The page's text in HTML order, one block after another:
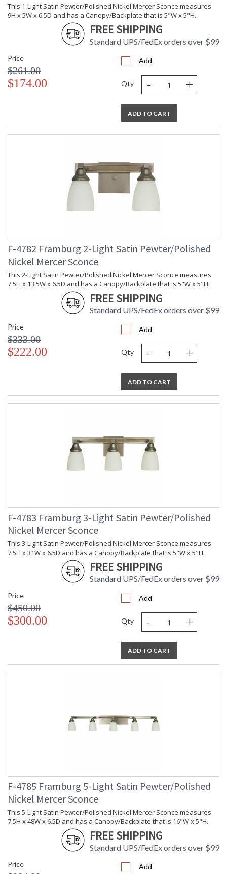
This 1-Light Satin Pewter/Polished Nickel Mercer Sconce measures
9H x 5W x 6.5D and has a Canopy/Backplate that is 5"W x 5"H.
FREE SHIPPING
Standard UPS/FedEx orders over $99
Price
$261.00
$174.00
Add
Qty - +
ADD TO CART
F-4782 Framburg 2-Light Satin Pewter/Polished
Nickel Mercer Sconce
This 2-Light Satin Pewter/Polished Nickel Mercer Sconce measures
7.5H x 13.5W x 6.5D and has a Canopy/Backplate that is 5"W x 5"H.
FREE SHIPPING
Standard UPS/FedEx orders over $99
Price
$333.00
$222.00
Add
Qty - +
ADD TO CART
F-4783 Framburg 3-Light Satin Pewter/Polished
Nickel Mercer Sconce
This 3-Light Satin Pewter/Polished Nickel Mercer Sconce measures
7.5H x 31W x 6.5D and has a Canopy/Backplate that is 5"W x 5"H.
FREE SHIPPING
Standard UPS/FedEx orders over $99
Price
$450.00
$300.00
Add
Qty - +
ADD TO CART
F-4785 Framburg 5-Light Satin Pewter/Polished
Nickel Mercer Sconce
This 5-Light Satin Pewter/Polished Nickel Mercer Sconce measures
7.5H x 48W x 6.5D and has a Canopy/Backplate that is 16"W x 5"H.
FREE SHIPPING
Standard UPS/FedEx orders over $99
Price Add